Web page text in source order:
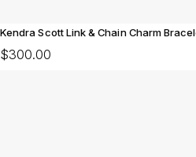
Kendra Scott Link & Chain Charm
$300.00